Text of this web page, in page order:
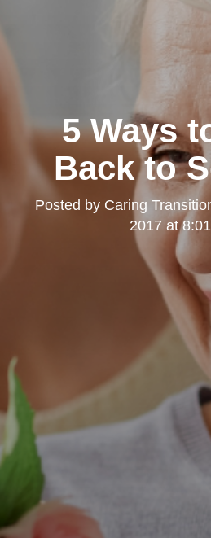
5 Ways
Back to
Posted by Caring
2017 at